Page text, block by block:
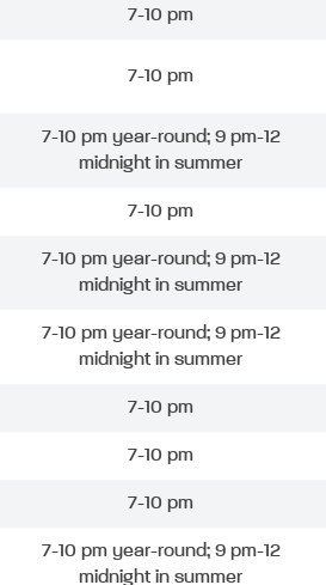
7-10 pm
7-10 pm
7-10 pm year-round; 9 pm-12
midnight in summer
7-10 pm
7-10 pm year-round; 9 pm-12
midnight in summer
7-10 pm year-round; 9 pm-12
midnight in summer
7-10 pm
7-10 pm
7-10 pm
7-10 pm year-round; 9 pm-12
midnight in summer